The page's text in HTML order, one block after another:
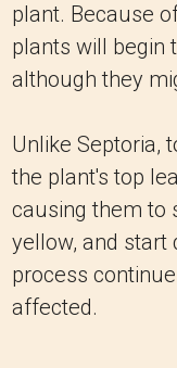
plant. Because
plants will begin
although they
Unlike Septoria,
the plant's top
causing them to
yellow, and start
process
affected.